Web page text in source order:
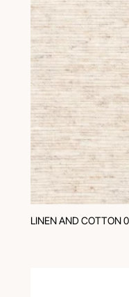
LINEN AND COTTON